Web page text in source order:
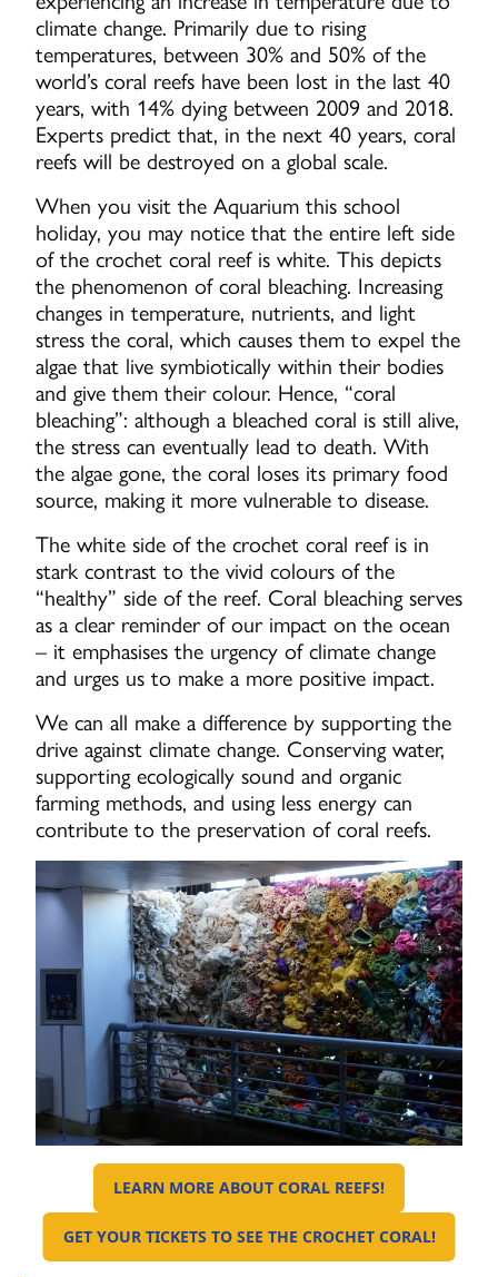
climate change. Primarily due to rising
temperatures, between 30% and 50% of the
world’s coral reefs have been lost in the last 40
years, with 14% dying between 2009 and 2018.
Experts predict that, in the next 40 years, coral
reefs will be destroyed on a global scale.
When you visit the Aquarium this school
holiday, you may notice that the entire left side
of the crochet coral reef is white. This depicts
the phenomenon of coral bleaching. Increasing
changes in temperature, nutrients, and light
stress the coral, which causes them to expel the
algae that live symbiotically within their bodies
and give them their colour. Hence, “coral
bleaching”: although a bleached coral is still alive,
the stress can eventually lead to death. With
the algae gone, the coral loses its primary food
source, making it more vulnerable to disease.
The white side of the crochet coral reef is in
stark contrast to the vivid colours of the
“healthy” side of the reef. Coral bleaching serves
as a clear reminder of our impact on the ocean
– it emphasises the urgency of climate change
and urges us to make a more positive impact.
We can all make a difference by supporting the
drive against climate change. Conserving water,
supporting ecologically sound and organic
farming methods, and using less energy can
contribute to the preservation of coral reefs.
GO TO:
LEARN MORE ABOUT CORAL REEFS!
GO TO:
GET YOUR TICKETS TO SEE THE CROCHET CORAL!